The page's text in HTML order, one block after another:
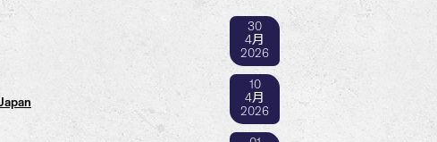
30
4月
2026
10
4月
2026